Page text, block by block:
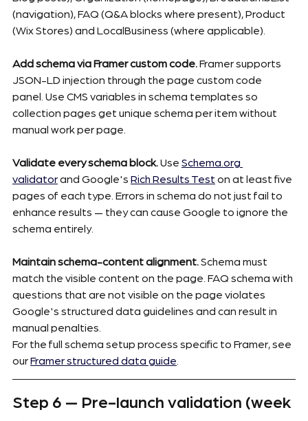
(navigation), FAQ (Q&A blocks where present), Product
(Wix Stores) and LocalBusiness (where applicable).
Add schema via Framer custom code. Framer supports
JSON-LD injection through the page custom code
panel. Use CMS variables in schema templates so
collection pages get unique schema per item without
manual work per page.
Validate every schema block. Use Schema.org
validator and Google's Rich Results Test on at least five
pages of each type. Errors in schema do not just fail to
enhance results — they can cause Google to ignore the
schema entirely.
Maintain schema-content alignment. Schema must
match the visible content on the page. FAQ schema with
questions that are not visible on the page violates
Google's structured data guidelines and can result in
manual penalties.
For the full schema setup process specific to Framer, see
our Framer structured data guide
Step 6 — Pre-launch validation (week